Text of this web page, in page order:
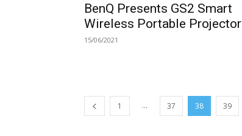
BenQ Presents GS2 Smart
Wireless Portable Projector
15/06/2021
1 ... 37 38 39